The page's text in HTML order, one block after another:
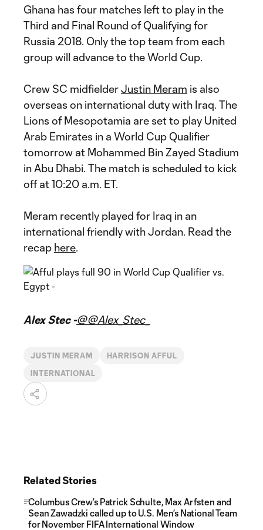
Ghana has four matches left to play in the
Third and Final Round of Qualifying for
Russia 2018. Only the top team from each
group will advance to the World Cup.
Crew SC midfielderJustin Meram is also
overseas on international duty with Iraq. The
Lions of Mesopotamia are set to play United
Arab Emirates in a World Cup Qualifier
tomorrow at Mohammed Bin Zayed Stadium
in Abu Dhabi. The match is scheduled to kick
off at 10:20 a.m. ET.
Meram recently played for Iraq in an
international friendly with Jordan. Read the
recap here.
Alex Stec -@@Alex_Stec_
JUSTIN MERAM HARRISON AFFUL
INTERNATIONAL
Related Stories
Columbus Crew’s Patrick Schulte, Max Arfsten and
Sean Zawadzki called up to U.S. Men’s National Team
for November FIFA International Window